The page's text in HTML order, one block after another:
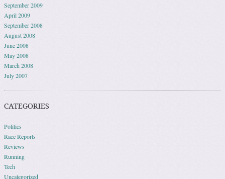
September 2009
April 2009
September 2008
August 2008
June 2008
May 2008
March 2008
July 2007
CATEGORIES
Politics
Race Reports
Reviews
Running
Tech
Uncategorized